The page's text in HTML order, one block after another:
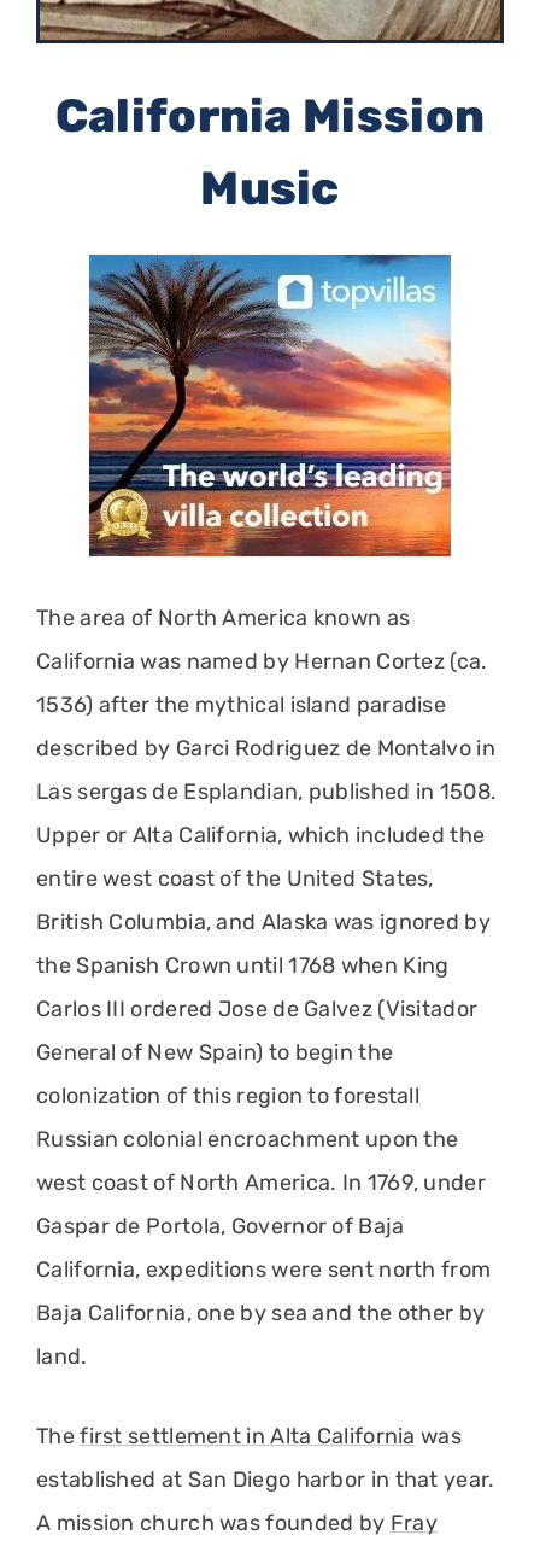
California Mission
Music
The area of North America known as
California was named by Hernan Cortez (ca.
1536) after the mythical island paradise
described by Garci Rodriguez de Montalvo in
Las sergas de Esplandian, published in 1508.
Upper or Alta California, which included the
entire west coast of the United States,
British Columbia, and Alaska was ignored by
the Spanish Crown until 1768 when King
Carlos III ordered Jose de Galvez (Visitador
General of New Spain) to begin the
colonization of this region to forestall
Russian colonial encroachment upon the
west coast of North America. In 1769, under
Gaspar de Portola, Governor of Baja
California, expeditions were sent north from
Baja California, one by sea and the other by
land.
Thefirst settlement in Alta California was
established at San Diego harbor in that year.
A mission church was founded by Fray